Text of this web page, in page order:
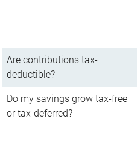
Are contributions tax-
deductible?
Do my savings grow tax-free
or tax-deferred?